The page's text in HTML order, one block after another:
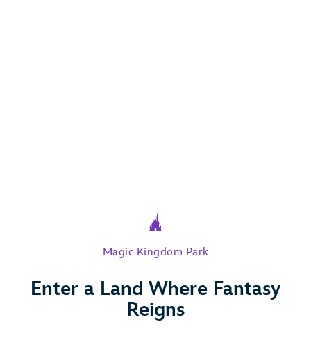
Play Full Video
Magic Kingdom Park
Enter a Land Where Fantasy
Reigns